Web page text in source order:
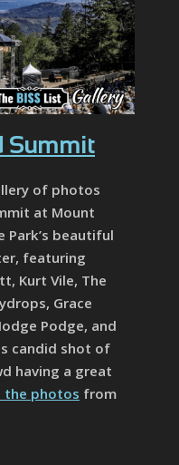
Summit
of photos
at Mount
Park’s beautiful
featuring
Kurt Vile, The
Grace
Podge, and
candid shot of
having a great
the photos from